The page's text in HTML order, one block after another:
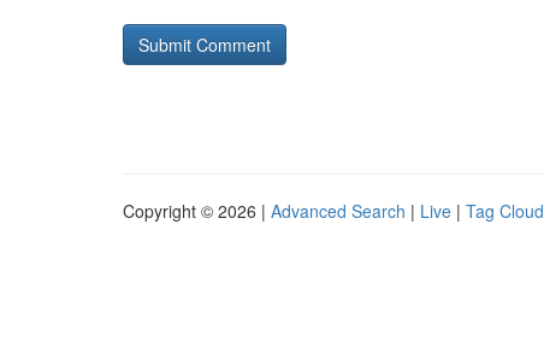
Copyright © 2026 | Advanced Search | Live | Tag Cloud